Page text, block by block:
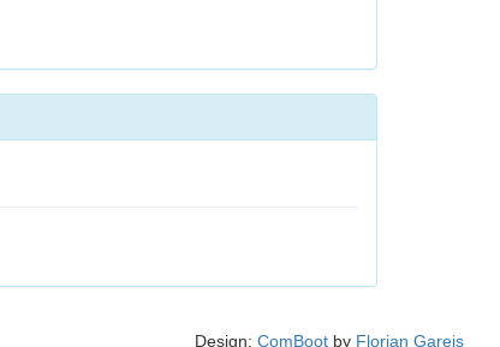
Design: ComBoot by Florian Gareis